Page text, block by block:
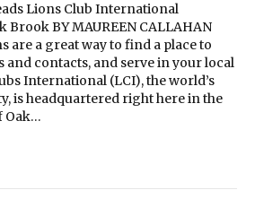
Lions Club International
Brook BY MAUREEN CALLAHAN
are a great way to find a place to
contacts, and serve in your local
International (LCI), the world’s
is headquartered right here in the
Oak…